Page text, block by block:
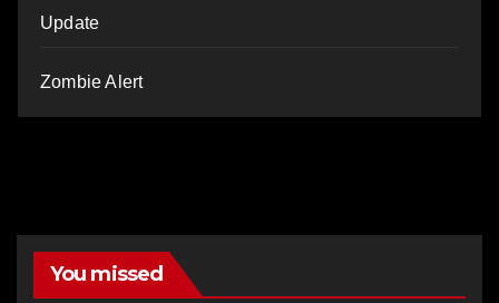
Update
Zombie Alert
You missed